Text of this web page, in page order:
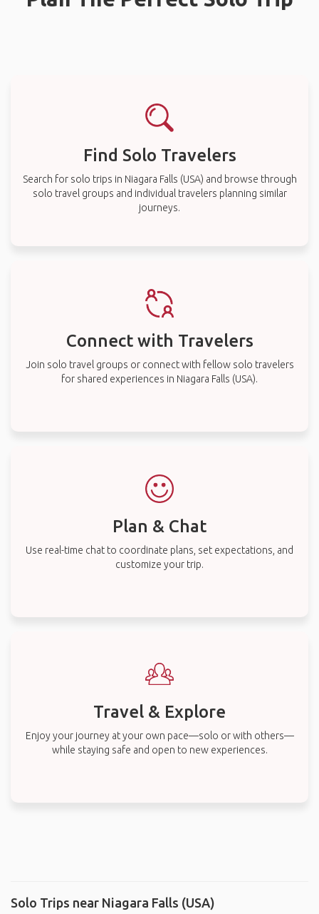
Find Solo Travelers
Search for solo trips in Niagara Falls (USA) and browse through
solo travel groups and individual travelers planning similar
journeys.
Connect with Travelers
Join solo travel groups or connect with fellow solo travelers
for shared experiences in Niagara Falls (USA).
Plan & Chat
Use real-time chat to coordinate plans, set expectations, and
customize your trip.
Travel & Explore
Enjoy your journey at your own pace—solo or with others—
while staying safe and open to new experiences.
Solo Trips near Niagara Falls (USA)